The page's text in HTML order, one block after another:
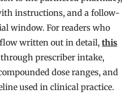
instructions, and a follow-
window. For readers who
written out in detail, this
prescriber intake,
dose ranges, and
used in clinical practice.